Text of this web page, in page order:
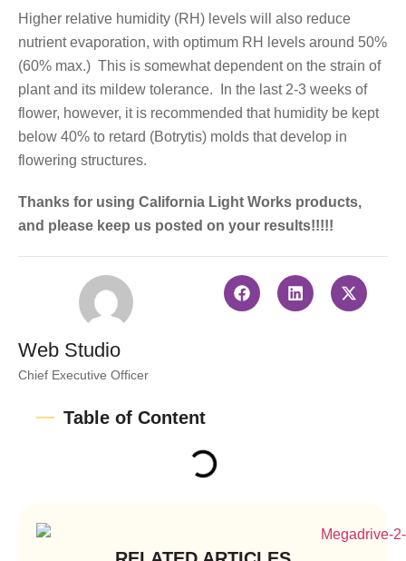
Higher relative humidity (RH) levels will also reduce
nutrient evaporation, with optimum RH levels around 50%
(60% max.) This is somewhat dependent on the strain of
plant and its mildew tolerance. In the last 2-3 weeks of
flower, however, it is recommended that humidity be kept
below 40% to retard (Botrytis) molds that develop in
flowering structures.
Thanks for using California Light Works products,
and please keep us posted on your results!!!!!
Web Studio
Chief Executive Officer
Table of Content